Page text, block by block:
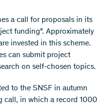
a call for proposals in its
funding". Approximately
invested in this scheme.
can submit project
on self-chosen topics.
to the SNSF in autumn
call, in which a record 1000